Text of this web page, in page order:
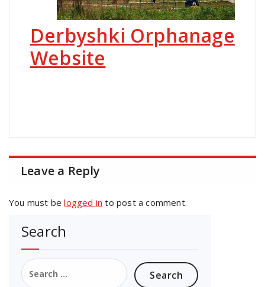
Derbyshki Orphanage
Website
Leave a Reply
You must belogged in to post a comment.
Search
Search
for: